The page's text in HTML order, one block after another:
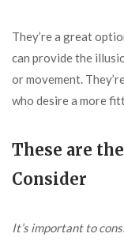
They’re a great
can provide the
or movement.
who desire a more
These are
Consider
It’s important to